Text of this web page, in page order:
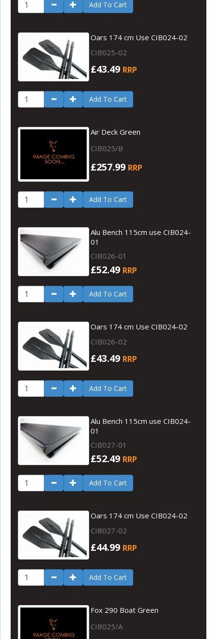
Add To Cart
Oars 174 cm Use CIB024-02
CIB025-02
£43.49 RRP
Add To Cart
Air Deck Green
CIB025/B
£257.99 RRP
Add To Cart
Alu Bench 115cm use CIB024-
01
CIB026-01
£52.49 RRP
Add To Cart
Oars 174 cm Use CIB024-02
CIB026-02
£43.49 RRP
Add To Cart
Alu Bench 115cm use CIB024-
01
CIB027-01
£52.49 RRP
Add To Cart
Oars 174 cm Use CIB024-02
CIB027-02
£44.99 RRP
Add To Cart
Fox 290 Boat Green
CIB025/A